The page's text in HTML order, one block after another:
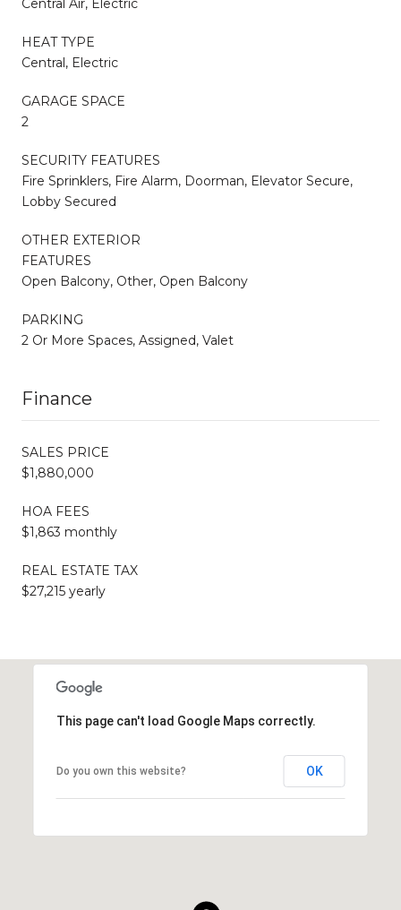
Central Air, Electric
HEAT TYPE
Central, Electric
GARAGE SPACE
2
SECURITY FEATURES
Fire Sprinklers, Fire Alarm, Doorman, Elevator Secure,
Lobby Secured
OTHER EXTERIOR
FEATURES
Open Balcony, Other, Open Balcony
PARKING
2 Or More Spaces, Assigned, Valet
Finance
SALES PRICE
$1,880,000
HOA FEES
$1,863 monthly
REAL ESTATE TAX
$27,215 yearly
This page can't load Google Maps correctly.
Do you own this website? OK